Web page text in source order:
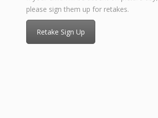
please sign them up for retakes.
Retake Sign Up